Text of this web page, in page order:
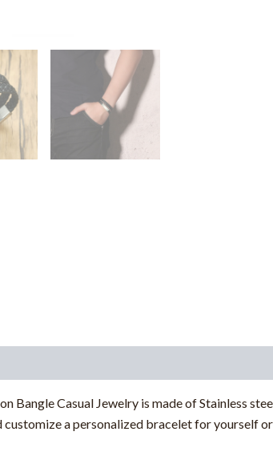
Casual Jewelry is made of Stainless
a personalized bracelet for yourself